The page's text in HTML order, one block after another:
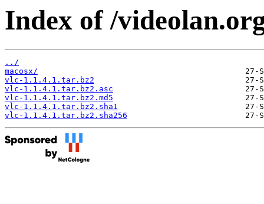
Index of /
../
macosx/
vlc-1.1.4.1.tar.bz2
vlc-1.1.4.1.tar.bz2.asc
vlc-1.1.4.1.tar.bz2.md5
vlc-1.1.4.1.tar.bz2.sha1
vlc-1.1.4.1.tar.bz2.sha256